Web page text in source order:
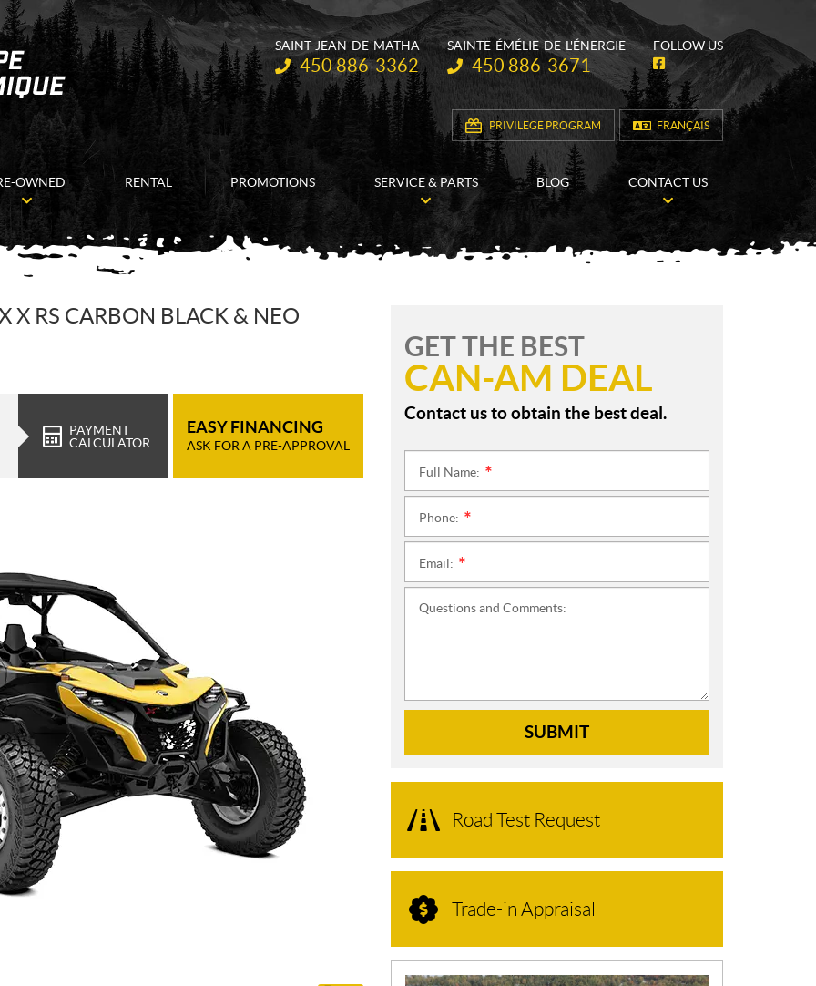
SAINT-JEAN-DE-MATHA
Telephone:
450 886-3362
SAINTE-ÉMÉLIE-DE-L'ÉNERGIE
Telephone:
450 886-3671
FOLLOW US
F
a
e
b
o
o
PRIVILEGE PROGRAM FRANÇAIS
OWNED RENTAL PROMOTIONS SERVICE & PARTS BLOG CONTACT US
X RS CARBON BLACK & NEO
PAYMENT
CALCULATOR
EASY FINANCING
ASK FOR A PRE-APPROVAL
GET THE BEST
CAN-AM DEAL
Contact us to obtain the best deal.
Full Name:
Phone:
Email:
Questions and Comments:
SUBMIT
Road Test Request
Trade-in Appraisal